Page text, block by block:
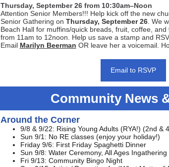
Thursday, September 26 from 10:30am–Noon
Attention Senior Members!!! Help kick off the new
Senior Gathering on Thursday, September 26. We
Beach Hall for muffins/quick breads, fruit, coffee,
from 11am to 12noon. Help us save a stamp and
Email Marilyn Beerman OR leave her a voicemail.
Email to RSVP
Community News
Around the Corner
9/8 & 9/22: Rising Young Adults (RYA!) (2nd &
Sun 9/1: No RE classes (enjoy your holiday!)
Friday 9/6: First Friday Spaghetti Dinner
Sun 9/8: Water Ceremony, All Ages Ingathering
Fri 9/13: Community Bingo Night